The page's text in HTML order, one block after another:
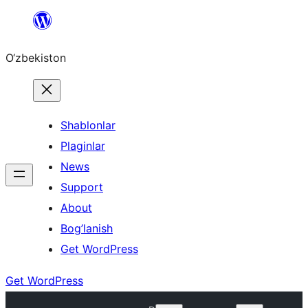
content
O‘zbekiston
Shablonlar
Plaginlar
News
Support
About
Bog’lanish
Get WordPress
Get WordPress